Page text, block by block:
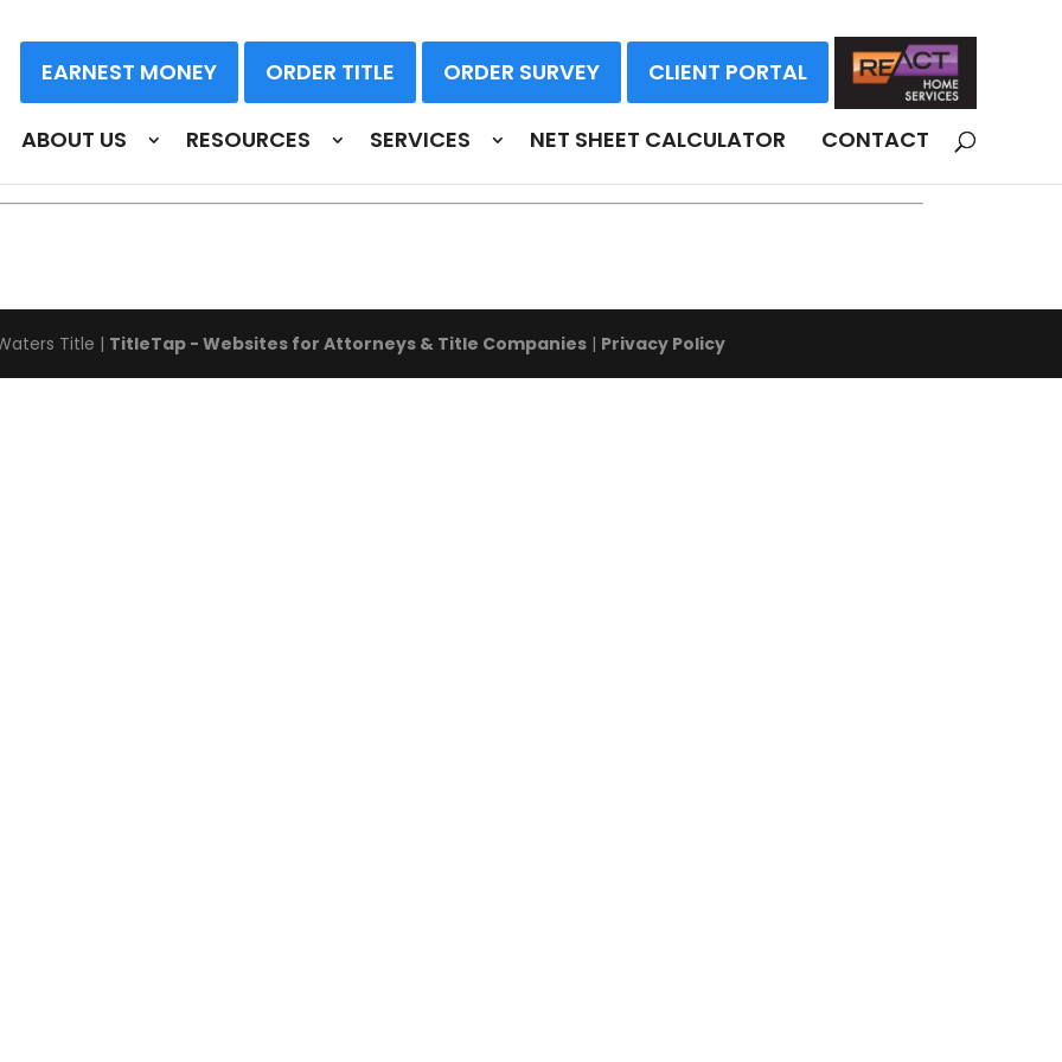
EARNEST MONEY ORDER TITLE ORDER SURVEY CLIENT PORTAL
ABOUT US RESOURCES SERVICES NET SHEET CALCULATOR CONTACT
& INNOVATION TRENDS
Title | TitleTap - Websites for Attorneys & Title Companies | Privacy Policy